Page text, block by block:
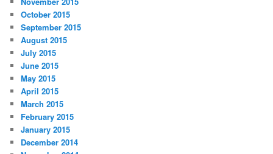
October 2015
September 2015
August 2015
July 2015
June 2015
May 2015
April 2015
March 2015
February 2015
January 2015
December 2014